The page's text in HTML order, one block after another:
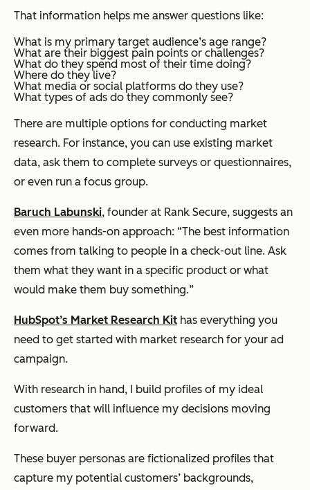
That information helps me answer questions like:
What is my primary target audience’s age range?
What are their biggest pain points or challenges?
What do they spend most of their time doing?
Where do they live?
What media or social platforms do they use?
What types of ads do they commonly see?
There are multiple options for conducting market
research. For instance, you can use existing market
data, ask them to complete surveys or questionnaires,
or even run a focus group.
Baruch Labunski, founder at Rank Secure, suggests an
even more hands-on approach: “The best information
comes from talking to people in a check-out line. Ask
them what they want in a specific product or what
would make them buy something.”
HubSpot’s Market Research Kit has everything you
need to get started with market research for your ad
campaign.
With research in hand, I build profiles of my ideal
customers that will influence my decisions moving
forward.
These buyer personas are fictionalized profiles that
capture my potential customers’ backgrounds,